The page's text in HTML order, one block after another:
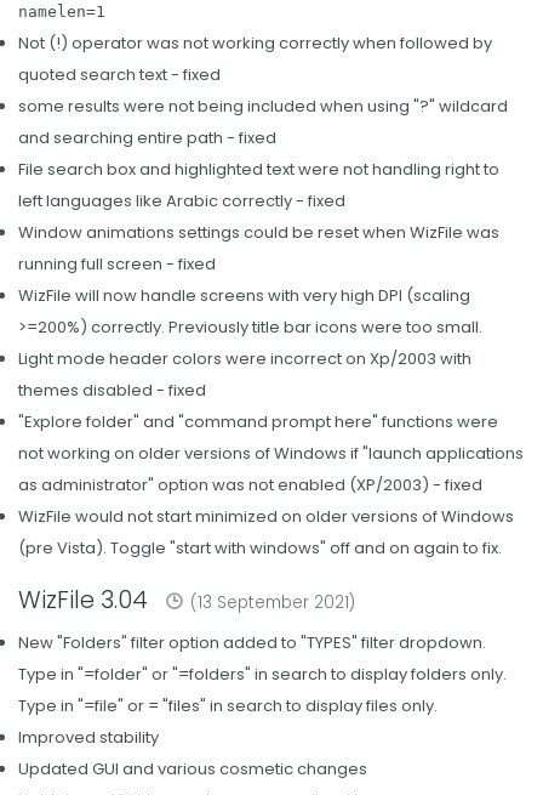
namelen=1
Not (!) operator was not working correctly when followed by
quoted search text - fixed
some results were not being included when using "?" wildcard
and searching entire path - fixed
File search box and highlighted text were not handling right to
left languages like Arabic correctly - fixed
Window animations settings could be reset when WizFile was
running full screen - fixed
WizFile will now handle screens with very high DPI (scaling
>=200%) correctly. Previously title bar icons were too small.
Light mode header colors were incorrect on Xp/2003 with
themes disabled - fixed
"Explore folder" and "command prompt here" functions were
not working on older versions of Windows if "launch applications
as administrator" option was not enabled (XP/2003) - fixed
WizFile would not start minimized on older versions of Windows
(pre Vista). Toggle "start with windows" off and on again to fix.
WizFile 3.04
(13 September 2021)
New "Folders" filter option added to "TYPES" filter dropdown.
Type in "=folder" or "=folders" in search to display folders only.
Type in "=file" or = "files" in search to display files only.
Improved stability
Updated GUI and various cosmetic changes